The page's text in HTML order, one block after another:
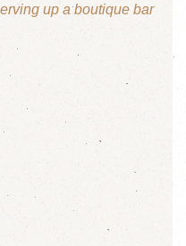
up a boutique bar